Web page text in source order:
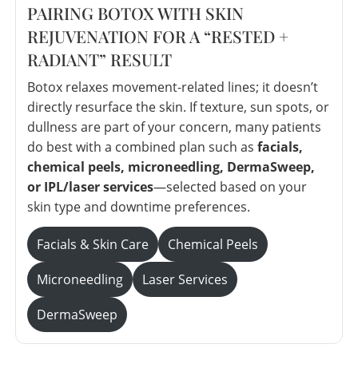
PAIRING BOTOX WITH SKIN
REJUVENATION FOR A “RESTED +
RADIANT” RESULT
Botox relaxes movement-related lines; it doesn’t
directly resurface the skin. If texture, sun spots, or
dullness are part of your concern, many patients
do best with a combined plan such as facials,
chemical peels, microneedling, DermaSweep,
or IPL/laser services—selected based on your
skin type and downtime preferences.
Facials & Skin Care
Chemical Peels
Microneedling
Laser Services
DermaSweep